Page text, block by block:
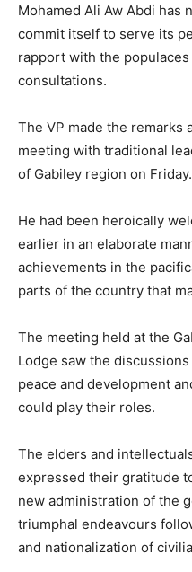
Mohamed Ali Aw Abdi has
commit itself to serve its
rapport with the
consultations.
The VP made the remarks
meeting with traditional
of Gabiley region on Friday.
He had been heroically
earlier in an elaborate
achievements in the
parts of the country that
The meeting held at the
Lodge saw the
peace and development
could play their roles.
The elders and
expressed their gratitude
new administration of the
triumphal endeavours
and nationalization of